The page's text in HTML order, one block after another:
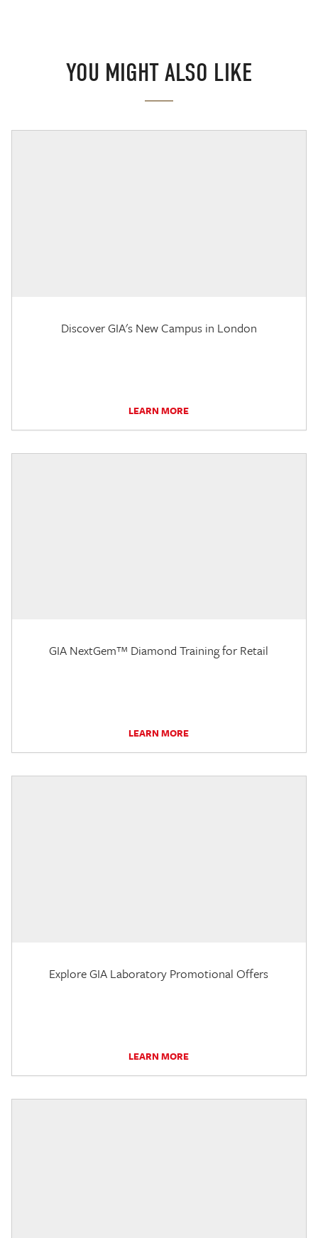
YOU MIGHT ALSO LIKE
Discover GIA's New Campus in London
LEARN MORE
GIA NextGem™ Diamond Training for Retail
LEARN MORE
Explore GIA Laboratory Promotional Offers
LEARN MORE